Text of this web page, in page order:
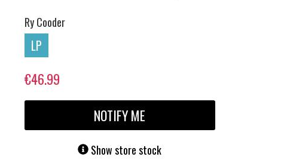
Ry Cooder
LP
€46.99
NOTIFY ME
Show store stock